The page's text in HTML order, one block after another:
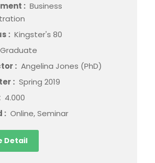
: Business
: Kingster's 80
Graduate
: Angelina Jones (PhD)
: Spring 2019
4.000
: Online, Seminar
Detail